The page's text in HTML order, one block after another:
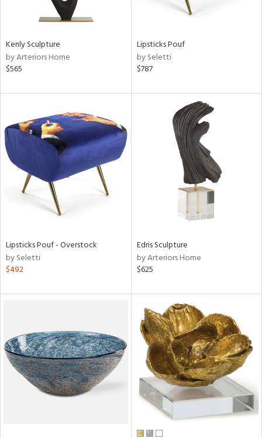
Kenly Sculpture
by Arteriors Home
$565
Lipsticks Pouf
by Seletti
$787
Lipsticks Pouf - Overstock
by Seletti
$492
Edris Sculpture
by Arteriors Home
$625